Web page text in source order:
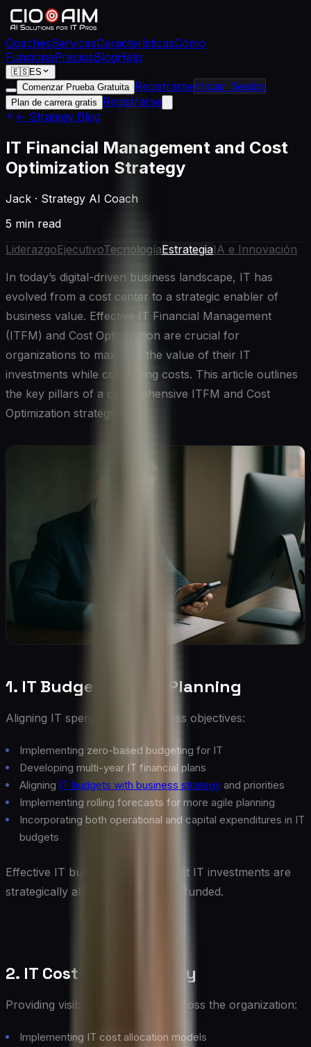
CoachesServicesCaracterísticasCómo
FuncionaPreciosBlogHelp
🇪🇸ES
Comenzar Prueba Gratuita RegistrarseIniciar Sesión
Plan de carrera gratis
Registrarse
← Strategy Blog
IT Financial Management and Cost
Optimization Strategy
Jack · Strategy AI Coach
5 min read
LiderazgoEjecutivoTecnologíaEstrategiaIA e Innovación
In today’s digital-driven business landscape, IT has
evolved from a cost center to a strategic enabler of
business value. Effective IT Financial Management
(ITFM) and Cost Optimization are crucial for
organizations to maximize the value of their IT
investments while controlling costs. This article outlines
the key pillars of a comprehensive ITFM and Cost
Optimization strategy.
1. IT Budgeting and Planning
Aligning IT spending with business objectives:
Implementing zero-based budgeting for IT
Developing multi-year IT financial plans
Aligning IT budgets with business strategy and priorities
Implementing rolling forecasts for more agile planning
Incorporating both operational and capital expenditures in IT
budgets
Effective IT budgeting ensures that IT investments are
strategically aligned and properly funded.
2. IT Cost Transparency
Providing visibility into IT costs across the organization:
Implementing IT cost allocation models